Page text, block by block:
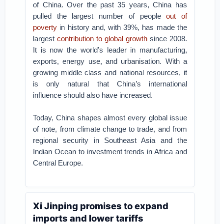
of China. Over the past 35 years, China has
pulled the largest number of peopleout of
poverty in history and, with 39%, has made the
largestcontribution to global growthsince 2008.
It is now the world’s leader in manufacturing,
exports, energy use, and urbanisation. With a
growing middle class and national resources, it
is only natural that China’s international
influence should also have increased.
Today, China shapes almost every global issue
of note, from climate change to trade, and from
regional security in Southeast Asia and the
Indian Ocean to investment trends in Africa and
Central Europe.
Xi Jinping promises to expand
imports and lower tariffs